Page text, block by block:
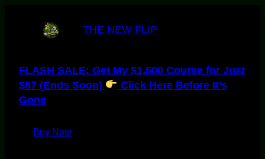
THE NEW FLIP
FLASH SALE: Get My $1,500 Course for Just
$67 (Ends Soon)
Click Here Before It’s
Gone
Buy Now